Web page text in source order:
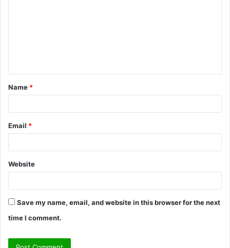
t
*
Name *
Email *
Website
Save my name, email, and website in this browser for the next
time I comment.